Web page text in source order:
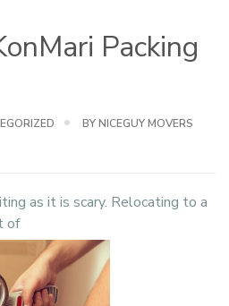
Packing
BY NICEGUY MOVERS
as it is scary. Relocating to a
of